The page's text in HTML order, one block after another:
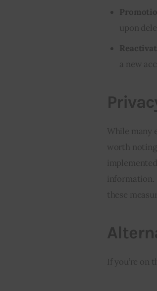
upon
a new
While many
worth
information.
these
If you’re on